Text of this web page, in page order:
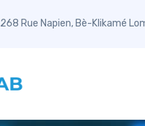
268 Rue Napien, Bè-Klikamé